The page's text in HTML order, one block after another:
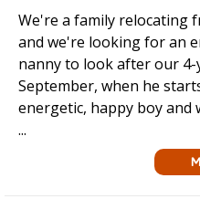
We're a family relocating
and we're looking for an
nanny to look after our
September, when he
energetic, happy boy and
...